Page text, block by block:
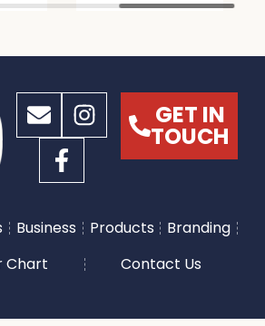
GET IN
TOUCH
Business Products
Branding
Chart
Contact Us